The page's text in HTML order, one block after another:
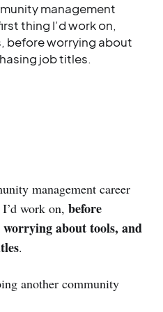
management
thing I’d work on,
before worrying about
job titles.
management career
work on, before
about tools, and
.
another community